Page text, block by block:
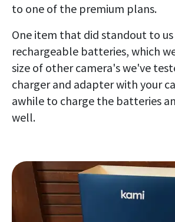
to one of the premium plans.
One item that did standout to us
rechargeable batteries, which
size of other camera's we've
charger and adapter with your
awhile to charge the batteries
well.